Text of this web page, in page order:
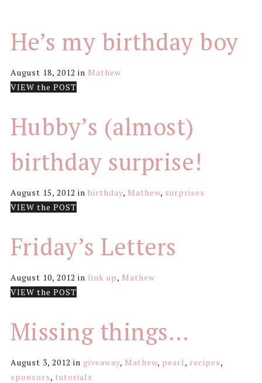
He’s my birthday boy
August 18, 2012 in Mathew
VIEW the POST
Hubby’s (almost)
birthday surprise!
August 15, 2012 in birthday, Mathew, surprises
VIEW the POST
Friday’s Letters
August 10, 2012 in link up, Mathew
VIEW the POST
Missing things…
August 3, 2012 in giveaway, Mathew, pearl, recipes,
sponsors, tutorials